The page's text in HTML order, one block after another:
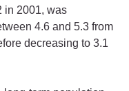
in 2001, was
4.6 and 5.3 from
decreasing to 3.1